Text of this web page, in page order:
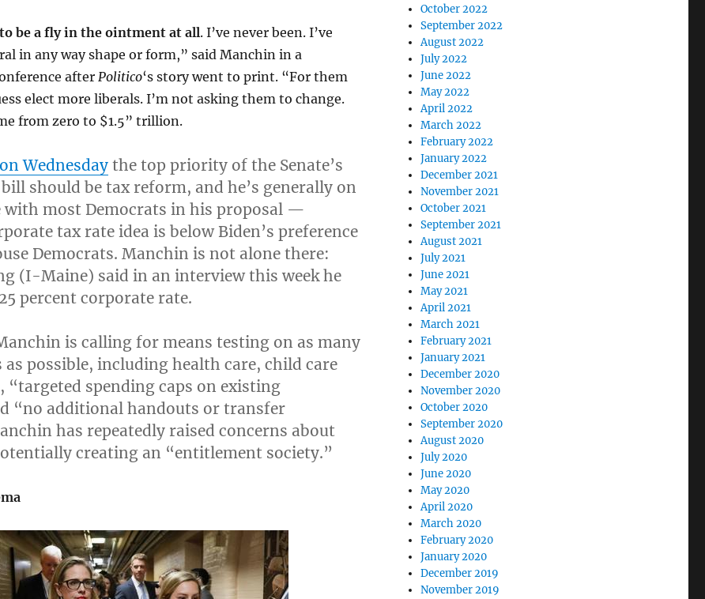
be a fly in the ointment at all. I’ve never been. I’ve
in any way shape or form,” said Manchin in a
after Politico‘s story went to print. “For them
elect more liberals. I’m not asking them to change.
from zero to $1.5” trillion.
Wednesdaythe top priority of the Senate’s
should be tax reform, and he’s generally on
with most Democrats in his proposal —
tax rate idea is below Biden’s preference
Democrats. Manchin is not alone there:
(I-Maine) said in an interview this week he
percent corporate rate.
is calling for means testing on as many
possible, including health care, child care
“targeted spending caps on existing
“no additional handouts or transfer
has repeatedly raised concerns about
creating an “entitlement society.”
October 2022
September 2022
August 2022
July 2022
June 2022
May 2022
April 2022
March 2022
February 2022
January 2022
December 2021
November 2021
October 2021
September 2021
August 2021
July 2021
June 2021
May 2021
April 2021
March 2021
February 2021
January 2021
December 2020
November 2020
October 2020
September 2020
August 2020
July 2020
June 2020
May 2020
April 2020
March 2020
February 2020
January 2020
December 2019
November 2019